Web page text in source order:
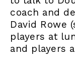
coach and
David Rowe
players at
and players